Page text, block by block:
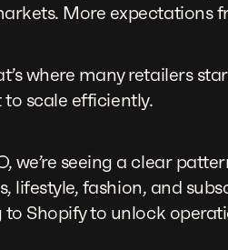
More expectations
where many retailers
scale efficiently.
we’re seeing a clear
lifestyle, fashion, and
to Shopify to unlock